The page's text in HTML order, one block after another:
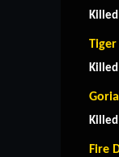
Tiger
Goria
Fire